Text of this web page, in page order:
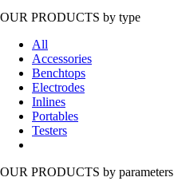
OUR PRODUCTS by type
All
Accessories
Benchtops
Electrodes
Inlines
Portables
Testers
OUR PRODUCTS by parameters